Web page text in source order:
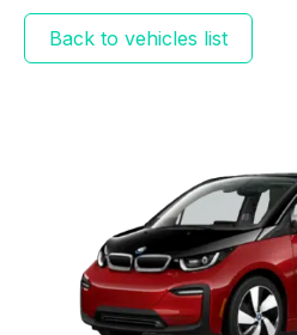
Back to vehicles list